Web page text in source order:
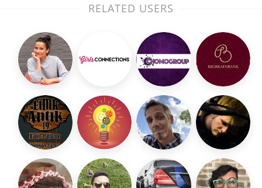
RELATED USERS